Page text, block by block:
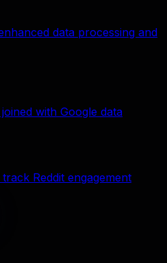
data processing and
with Google data
Reddit engagement